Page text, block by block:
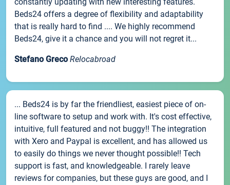
Beds24 offers a degree of flexibility and adaptability
that is really hard to find .... We highly recommend
Beds24, give it a chance and you will not regret it...
Stefano Greco Relocabroad
... Beds24 is by far the friendliest, easiest piece of on-
line software to setup and work with. It's cost effective,
intuitive, full featured and not buggy!! The integration
with Xero and Paypal is excellent, and has allowed us
to easily do things we never thought possible!! Tech
support is fast, and knowledgeable. I rarely leave
reviews for companies, but these guys are good, and I